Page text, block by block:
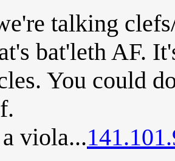
talking
bat'leth AF.
You could
viola...